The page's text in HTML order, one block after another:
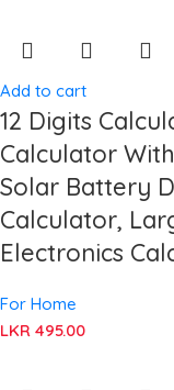
Add to cart
12 Digits
Calculator
Solar Battery
Calculator,
Electronics
For Home
LKR 495.00